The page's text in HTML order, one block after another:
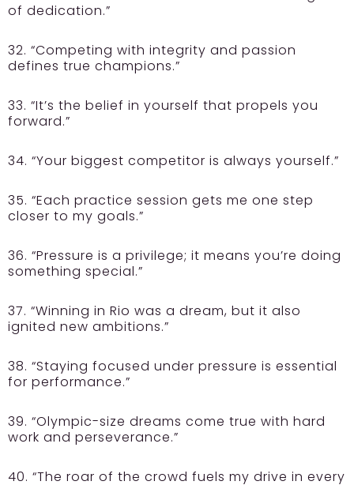
of dedication.”
32. “Competing with integrity and passion
defines true champions.”
33. “It’s the belief in yourself that propels you
forward.”
34. “Your biggest competitor is always yourself.”
35. “Each practice session gets me one step
closer to my goals.”
36. “Pressure is a privilege; it means you’re doing
something special.”
37. “Winning in Rio was a dream, but it also
ignited new ambitions.”
38. “Staying focused under pressure is essential
for performance.”
39. “Olympic-size dreams come true with hard
work and perseverance.”
40. “The roar of the crowd fuels my drive in every